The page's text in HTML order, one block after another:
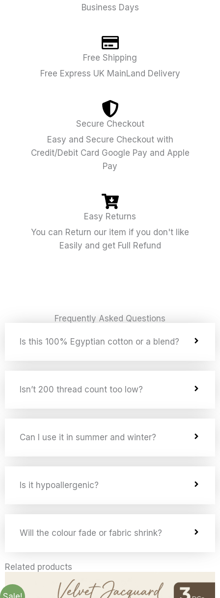
Business Days
Free Shipping
Free Express UK MainLand Delivery
Secure Checkout
Easy and Secure Checkout with
Credit/Debit Card Google Pay and Apple
Pay
Easy Returns
You can Return our item if you don't like
Easily and get Full Refund
Frequently Asked Questions
Is this 100% Egyptian cotton or a blend?
Isn’t 200 thread count too low?
Can I use it in summer and winter?
Is it hypoallergenic?
Will the colour fade or fabric shrink?
Related products
range:
£26.99
product
range:
£15.99
product
range:
£19.99
product
range:
£28.49
product
range:
£14.99
product
range:
£14.99
product
range:
£15.99
product
range:
£5.99
product